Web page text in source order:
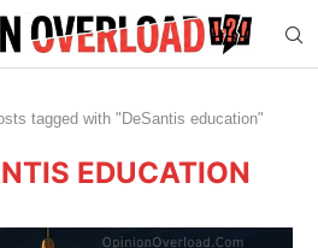
tagged with "DeSantis education"
EDUCATION